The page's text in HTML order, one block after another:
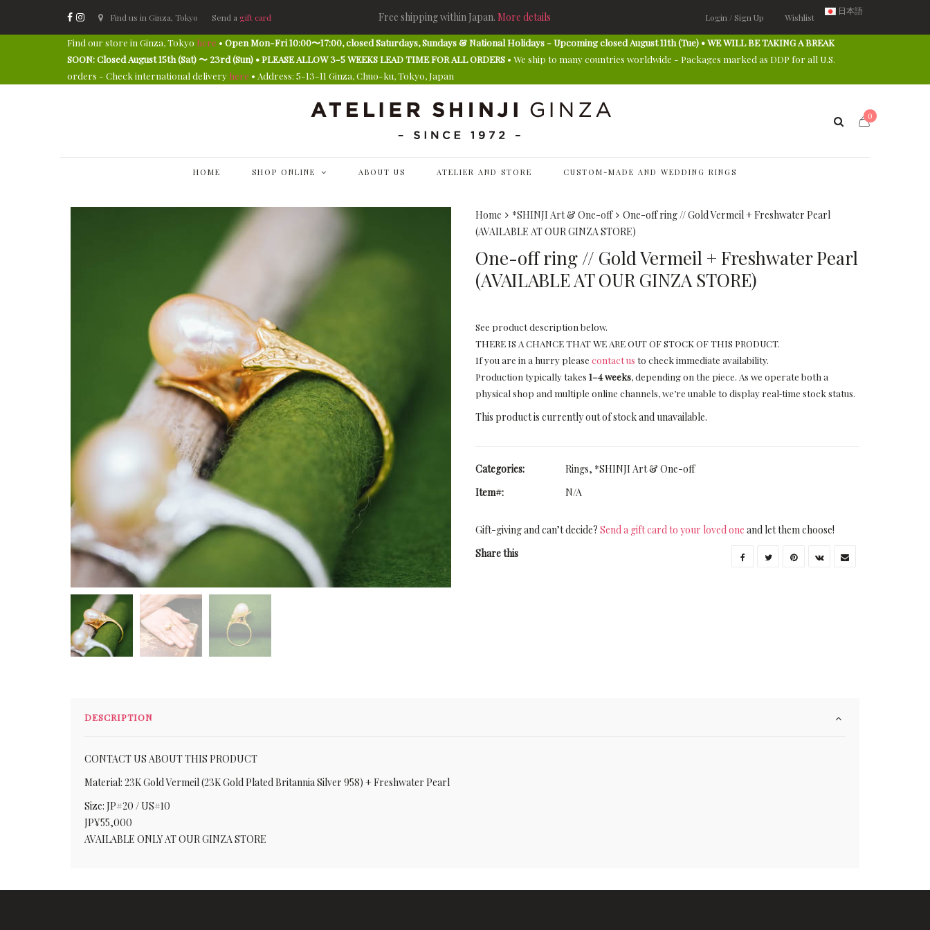
Find us in Ginza, Tokyo Send a gift card Free shipping within Japan. More details Login / Sign Up Wishlist
日本語
Find our store in Ginza, Tokyo here • Open Mon-Fri 10:00〜17:00, closed Saturdays, Sundays & National Holidays - Upcoming closed August 11th (Tue) • WE WILL BE TAKING A BREAK
SOON: Closed August 15th (Sat) 〜 23rd (Sun) • PLEASE ALLOW 3-5 WEEKS LEAD TIME FOR ALL ORDERS • We ship to many countries worldwide - Packages marked as DDP for all U.S.
orders - Check international delivery here • Address: 5-13-11 Ginza, Chuo-ku, Tokyo, Japan
0
HOME SHOP ONLINE ABOUT US ATELIER AND STORE CUSTOM-MADE AND WEDDING RINGS
Home *SHINJI Art & One-off
One-off ring // Gold Vermeil + Freshwater Pearl
(AVAILABLE AT OUR GINZA STORE)
One-off ring // Gold Vermeil + Freshwater Pearl
(AVAILABLE AT OUR GINZA STORE)
See product description below.
THERE IS A CHANCE THAT WE ARE OUT OF STOCK OF THIS PRODUCT.
If you are in a hurry please contact us to check immediate availability.
Production typically takes 1–4 weeks, depending on the piece. As we operate both a
physical shop and multiple online channels, we’re unable to display real‑time stock status.
This product is currently out of stock and unavailable.
Categories: Rings, *SHINJI Art & One-off
Item#:
N/A
Gift-giving and can’t decide? Send a gift card to your loved one and let them choose!
Share this
DESCRIPTION
CONTACT US ABOUT THIS PRODUCT
Material: 23K Gold Vermeil (23K Gold Plated Britannia Silver 958) + Freshwater Pearl
Size: JP#20 / US#10
JP¥55,000
AVAILABLE ONLY AT OUR GINZA STORE